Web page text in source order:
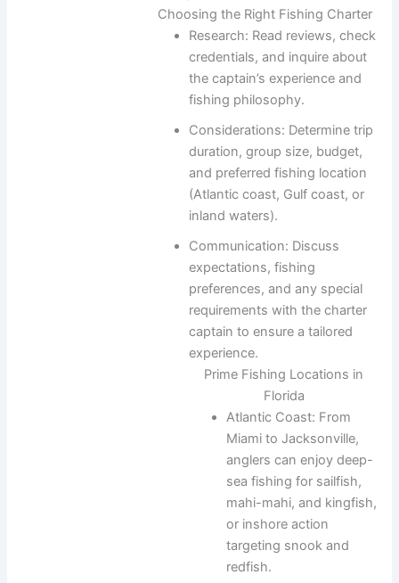
Choosing the Right Fishing Charter
Research: Read reviews, check
credentials, and inquire about
the captain’s experience and
fishing philosophy.
Considerations: Determine trip
duration, group size, budget,
and preferred fishing location
(Atlantic coast, Gulf coast, or
inland waters).
Communication: Discuss
expectations, fishing
preferences, and any special
requirements with the charter
captain to ensure a tailored
experience.
Prime Fishing Locations in
Florida
Atlantic Coast: From
Miami to Jacksonville,
anglers can enjoy deep-
sea fishing for sailfish,
mahi-mahi, and kingfish,
or inshore action
targeting snook and
redfish.